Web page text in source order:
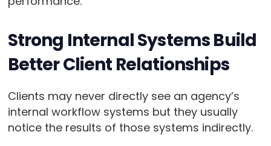
Strong Internal Systems Build
Better Client Relationships
Clients may never directly see an agency’s
internal workflow systems but they usually
notice the results of those systems indirectly.